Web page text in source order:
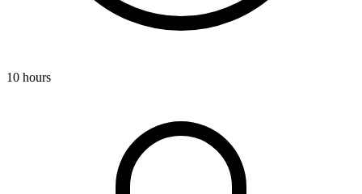
10 hours